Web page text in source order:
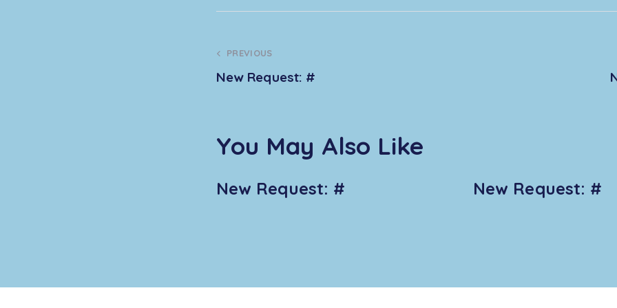
PREVIOUS
New Request: #
You May Also Like
New Request: # New Request: #